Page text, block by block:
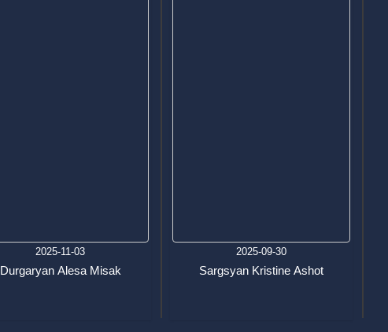
2025-11-03
Durgaryan Alesa Misak
2025-09-30
Sargsyan Kristine Ashot